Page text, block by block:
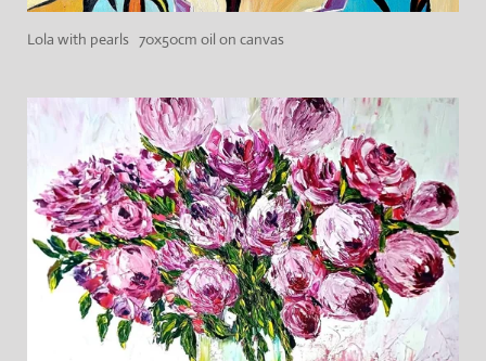
Lola with pearls 70x50cm oil on canvas